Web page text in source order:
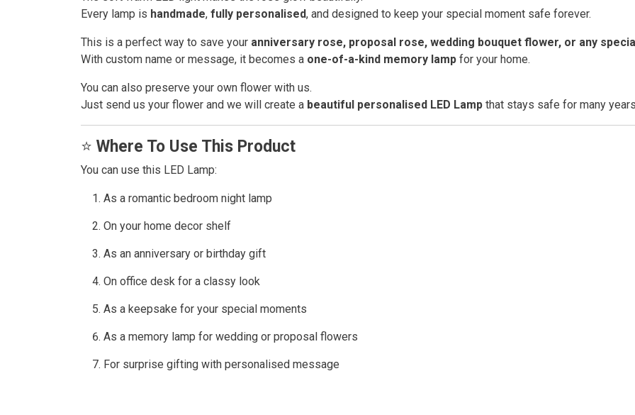
Every lamp is handmade, fully personalised, and designed to keep your special moment safe forever.
This is a perfect way to save your anniversary rose, proposal rose, wedding bouquet flower, or any
With custom name or message, it becomes a one-of-a-kind memory lamp for your home.
You can also preserve your own flower with us.
Just send us your flower and we will create a beautiful personalised LED Lamp that stays safe for many
⭐ Where To Use This Product
You can use this LED Lamp:
As a romantic bedroom night lamp
On your home decor shelf
As an anniversary or birthday gift
On office desk for a classy look
As a keepsake for your special moments
As a memory lamp for wedding or proposal flowers
For surprise gifting with personalised message